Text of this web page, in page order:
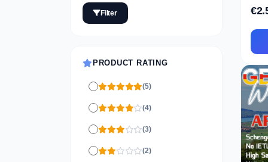
Filter
PRODUCT RATING
(5)
(4)
(3)
(2)